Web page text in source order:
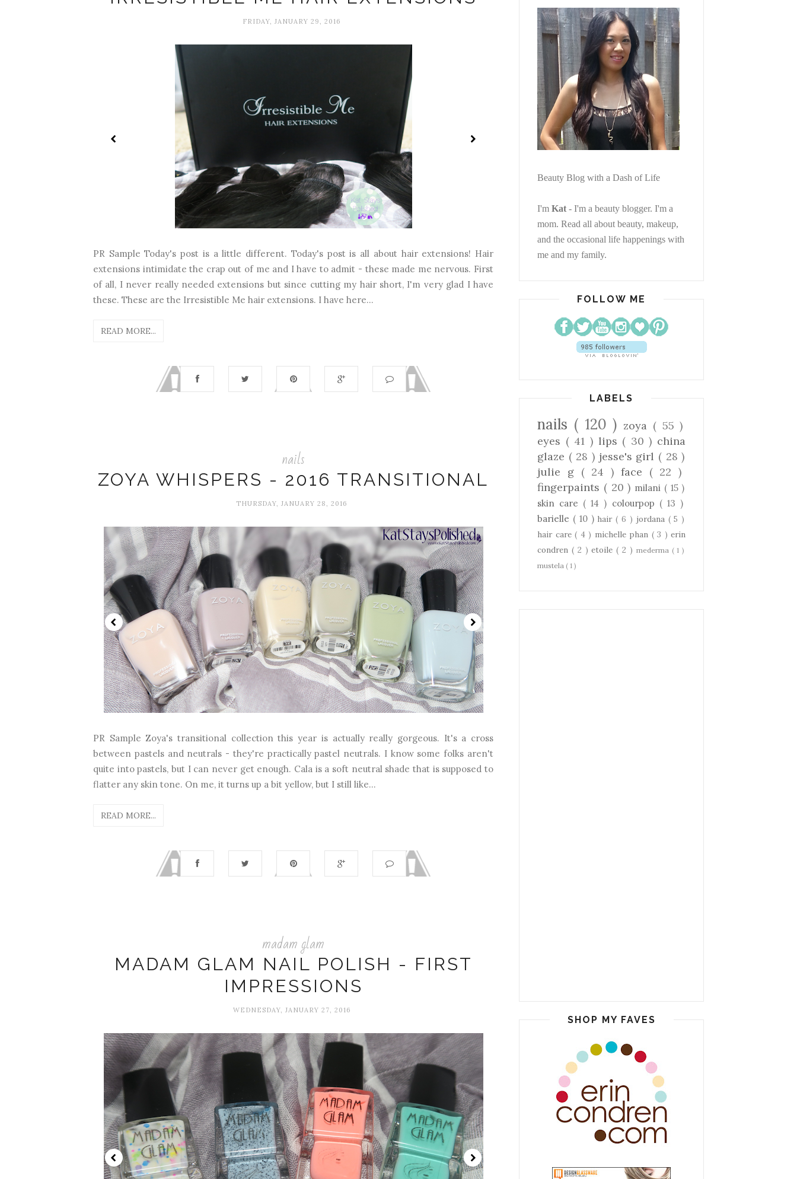
FRIDAY, JANUARY 29, 2016
PR Sample Today's post is a little different. Today's post is all about hair extensions! Hair
extensions intimidate the crap out of me and I have to admit - these made me nervous. First
of all, I never really needed extensions but since cutting my hair short, I'm very glad I have
these. These are the Irresistible Me hair extensions. I have here...
READ MORE...
nails
ZOYA WHISPERS - 2016 TRANSITIONAL
THURSDAY, JANUARY 28, 2016
PR Sample Zoya's transitional collection this year is actually really gorgeous. It's a cross
between pastels and neutrals - they're practically pastel neutrals. I know some folks aren't
quite into pastels, but I can never get enough. Cala is a soft neutral shade that is supposed to
flatter any skin tone. On me, it turns up a bit yellow, but I still like...
READ MORE...
madam glam
MADAM GLAM NAIL POLISH - FIRST
IMPRESSIONS
WEDNESDAY, JANUARY 27, 2016
Beauty Blog with a Dash of Life
I'm Kat - I'm a beauty blogger. I'm a
mom. Read all about beauty, makeup,
and the occasional life happenings with
me and my family.
FOLLOW ME
LABELS
nails ( 120 ) zoya ( 55 )
eyes ( 41 ) lips ( 30 ) china
glaze ( 28 ) jesse's girl ( 28 )
julie g ( 24 ) face ( 22 )
fingerpaints ( 20 ) milani ( 15 )
skin care ( 14 ) colourpop ( 13 )
barielle ( 10 ) hair( 6 ) jordana ( 5 )
hair care ( 4 ) michelle phan ( 3 ) erin
condren ( 2 )etoile( 2 ) mederma ( 1 )
mustela ( 1 )
SHOP MY FAVES